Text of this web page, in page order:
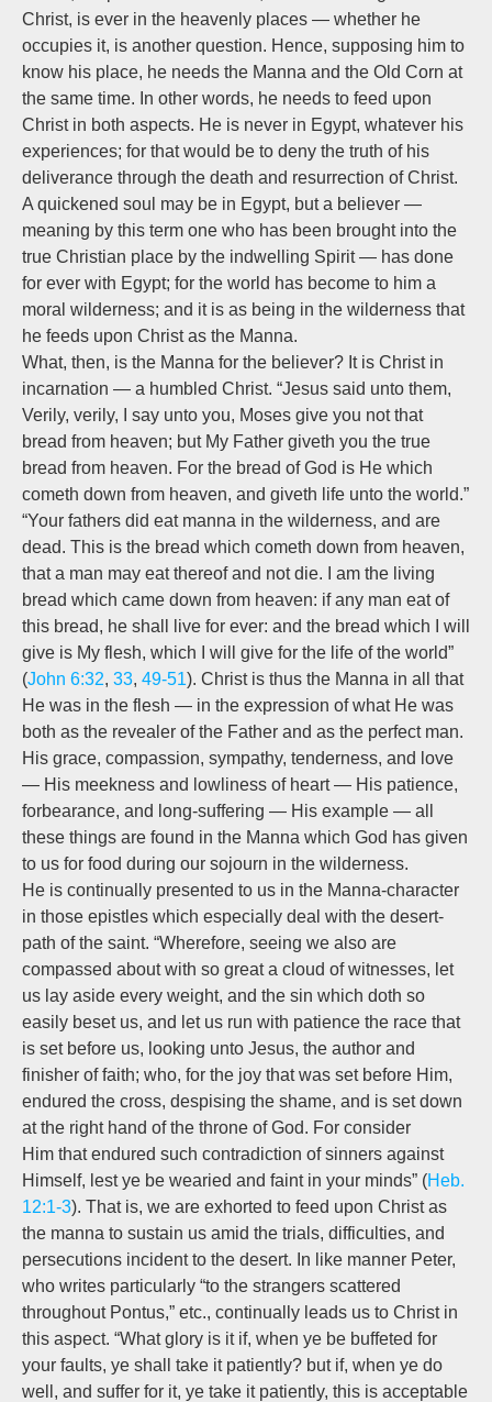
Christ, is ever in the heavenly places — whether he
occupies it, is another question. Hence, supposing him to
know his place, he needs the Manna and the Old Corn at
the same time. In other words, he needs to feed upon
Christ in both aspects. He is never in Egypt, whatever his
experiences; for that would be to deny the truth of his
deliverance through the death and resurrection of Christ.
A quickened soul may be in Egypt, but a believer —
meaning by this term one who has been brought into the
true Christian place by the indwelling Spirit — has done
for ever with Egypt; for the world has become to him a
moral wilderness; and it is as being in the wilderness that
he feeds upon Christ as the Manna.
What, then, is the Manna for the believer? It is Christ in
incarnation — a humbled Christ. “Jesus said unto them,
Verily, verily, I say unto you, Moses give you not that
bread from heaven; but My Father giveth you the true
bread from heaven. For the bread of God is He which
cometh down from heaven, and giveth life unto the world.”
“Your fathers did eat manna in the wilderness, and are
dead. This is the bread which cometh down from heaven,
that a man may eat thereof and not die. I am the living
bread which came down from heaven: if any man eat of
this bread, he shall live for ever: and the bread which I will
give is My flesh, which I will give for the life of the world”
(John 6:32, 33, 49-51). Christ is thus the Manna in all that
He was in the flesh — in the expression of what He was
both as the revealer of the Father and as the perfect man.
His grace, compassion, sympathy, tenderness, and love
— His meekness and lowliness of heart — His patience,
forbearance, and long-suffering — His example — all
these things are found in the Manna which God has given
to us for food during our sojourn in the wilderness.
He is continually presented to us in the Manna-character
in those epistles which especially deal with the desert-
path of the saint. “Wherefore, seeing we also are
compassed about with so great a cloud of witnesses, let
us lay aside every weight, and the sin which doth so
easily beset us, and let us run with patience the race that
is set before us, looking unto Jesus, the author and
finisher of faith; who, for the joy that was set before Him,
endured the cross, despising the shame, and is set down
at the right hand of the throne of God. For consider
Him that endured such contradiction of sinners against
Himself, lest ye be wearied and faint in your minds” (Heb.
12:1-3). That is, we are exhorted to feed upon Christ as
the manna to sustain us amid the trials, difficulties, and
persecutions incident to the desert. In like manner Peter,
who writes particularly “to the strangers scattered
throughout Pontus,” etc., continually leads us to Christ in
this aspect. “What glory is it if, when ye be buffeted for
your faults, ye shall take it patiently? but if, when ye do
well, and suffer for it, ye take it patiently, this is acceptable